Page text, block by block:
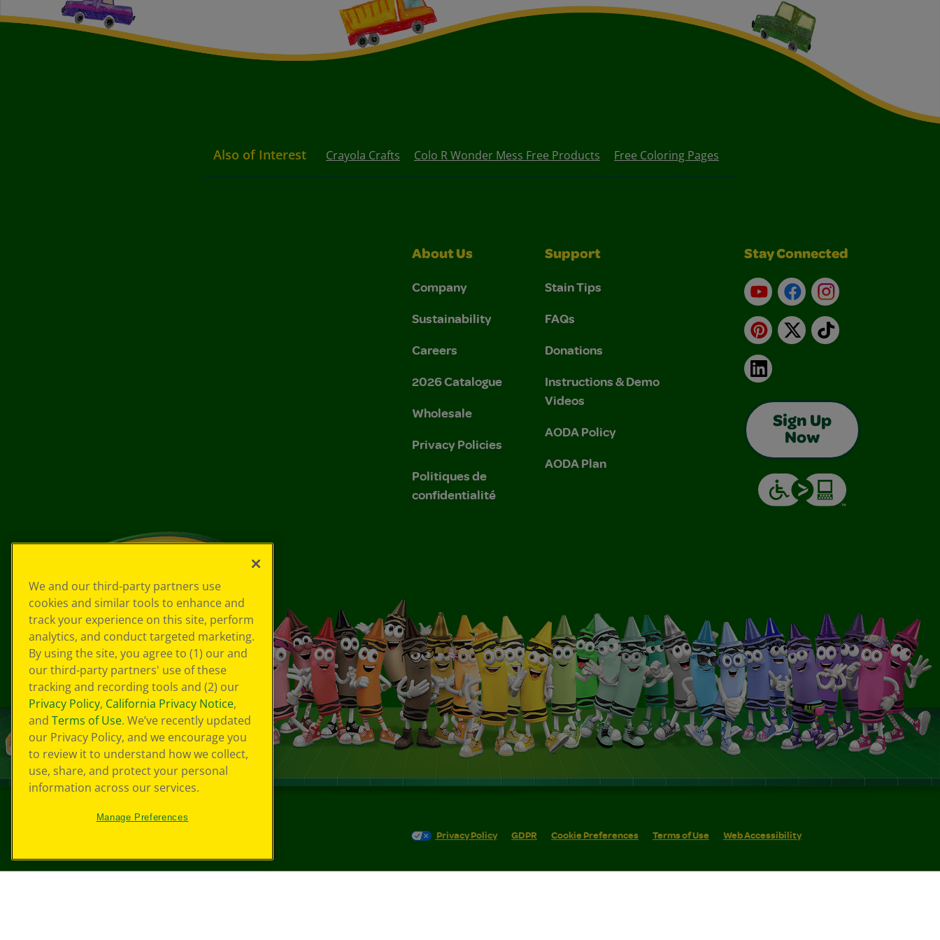
Also of Interest Crayola Crafts Colo R Wonder Mess Free Products Free Coloring Pages
About Us
Company
Sustainability
Careers
2026 Catalogue
Wholesale
Privacy Policies
Politiques de
confidentialité
Support
Stain Tips
FAQs
Donations
Instructions & Demo
Videos
AODA Policy
AODA Plan
Stay Connected
YouTubeFacebookInstagram
Pinterest
X TikTok
LinkedIn
Sign Up
Now
Privacy Policy GDPR Cookie Preferences Terms of Use Web Accessibility
We and our third-party partners use
cookies and similar tools to enhance and
track your experience on this site, perform
analytics, and conduct targeted marketing.
By using the site, you agree to (1) our and
our third-party partners' use of these
tracking and recording tools and (2) our
Privacy Policy, California Privacy Notice,
and Terms of Use. We’ve recently updated
our Privacy Policy, and we encourage you
to review it to understand how we collect,
use, share, and protect your personal
information across our services.
Manage Preferences